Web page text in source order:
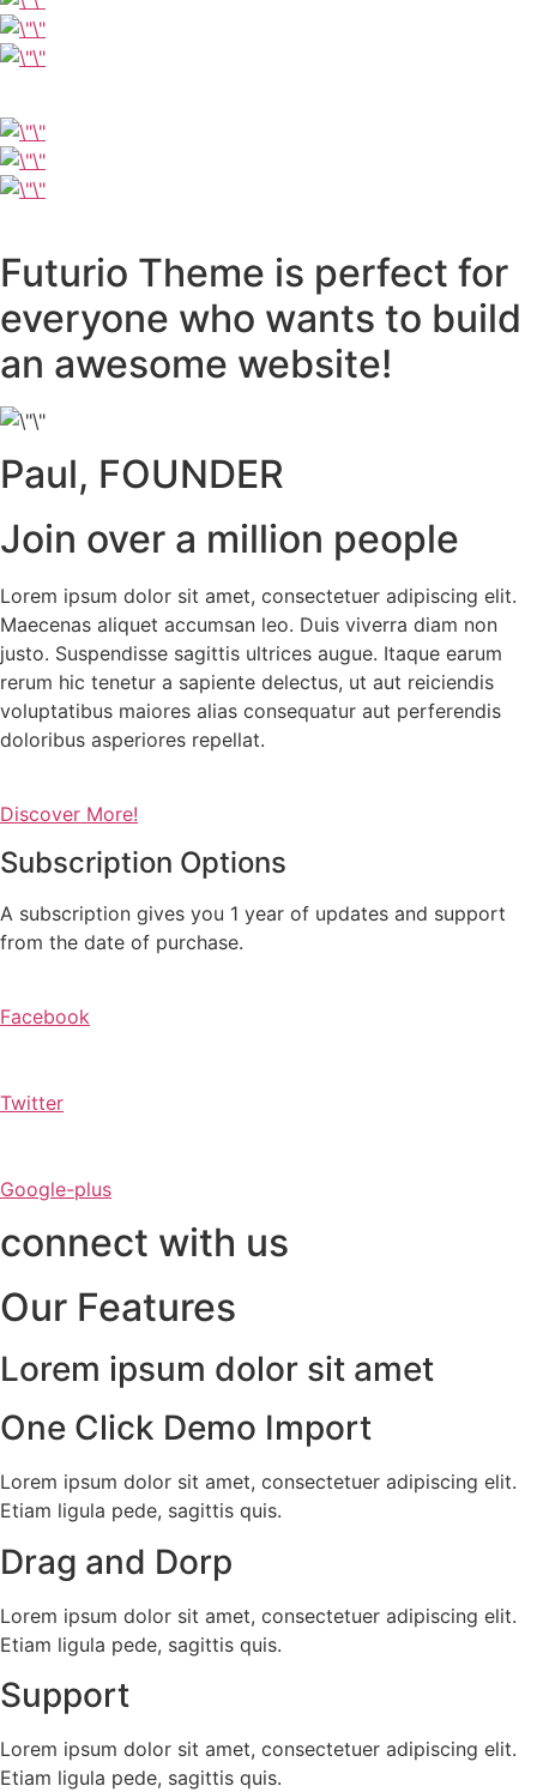
Futurio Theme is perfect for
everyone who wants to build
an awesome website!
Paul, FOUNDER
Join over a million people
Lorem ipsum dolor sit amet, consectetuer adipiscing elit.
Maecenas aliquet accumsan leo. Duis viverra diam non
justo. Suspendisse sagittis ultrices augue. Itaque earum
rerum hic tenetur a sapiente delectus, ut aut reiciendis
voluptatibus maiores alias consequatur aut perferendis
doloribus asperiores repellat.
Discover More!
Subscription Options
A subscription gives you 1 year of updates and support
from the date of purchase.
Facebook
Twitter
Google-plus
connect with us
Our Features
Lorem ipsum dolor sit amet
One Click Demo Import
Lorem ipsum dolor sit amet, consectetuer adipiscing elit.
Etiam ligula pede, sagittis quis.
Drag and Dorp
Lorem ipsum dolor sit amet, consectetuer adipiscing elit.
Etiam ligula pede, sagittis quis.
Support
Lorem ipsum dolor sit amet, consectetuer adipiscing elit.
Etiam ligula pede, sagittis quis.